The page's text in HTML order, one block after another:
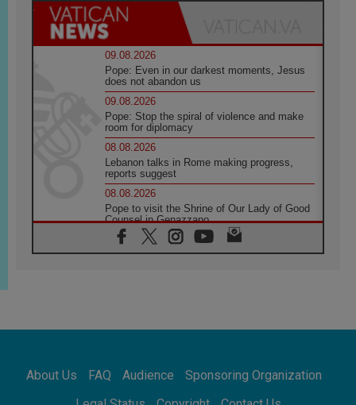
09.08.2026
Pope: Even in our darkest moments, Jesus
does not abandon us
09.08.2026
Pope: Stop the spiral of violence and make
room for diplomacy
08.08.2026
Lebanon talks in Rome making progress,
reports suggest
08.08.2026
Pope to visit the Shrine of Our Lady of Good
Counsel in Genazzano
08.08.2026
Pope: Saint Agatha demonstrates the victory
08.08.2026
08.08.2026
About Us FAQ Audience
Sponsoring Organization